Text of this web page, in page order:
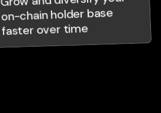
on-chain holder base
faster over time